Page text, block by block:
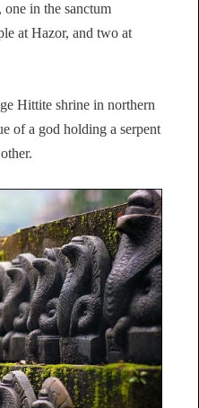
in the sanctum
at Hazor, and two at
Hittite shrine in northern
of a god holding a serpent